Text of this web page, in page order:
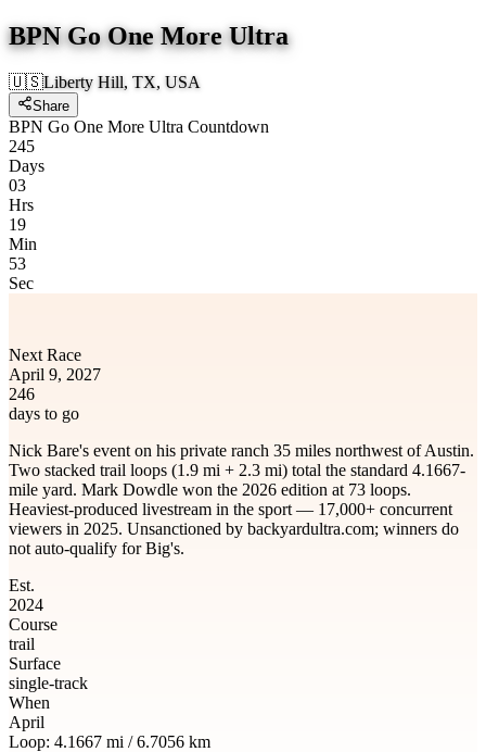
BPN Go One More Ultra
🇺🇸Liberty Hill, TX, USA
Share
BPN Go One More Ultra Countdown
245
Days
03
Hrs
19
Min
53
Sec
Next Race
April 9, 2027
246
days to go
Nick Bare's event on his private ranch 35 miles northwest of Austin.
Two stacked trail loops (1.9 mi + 2.3 mi) total the standard 4.1667-
mile yard. Mark Dowdle won the 2026 edition at 73 loops.
Heaviest-produced livestream in the sport — 17,000+ concurrent
viewers in 2025. Unsanctioned by backyardultra.com; winners do
not auto-qualify for Big's.
Est.
2024
Course
trail
Surface
single-track
When
April
Loop: 4.1667 mi /6.7056 km